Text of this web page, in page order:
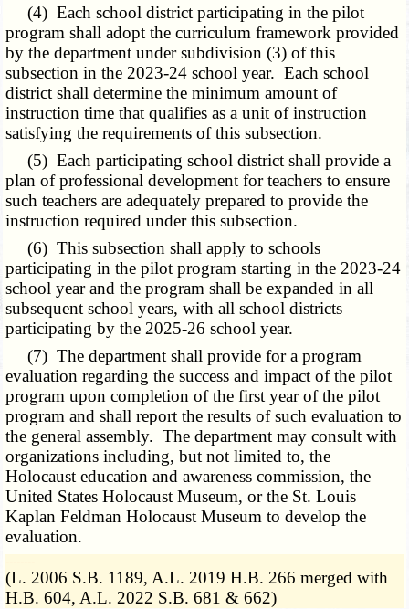
(4) Each school district participating in the pilot
program shall adopt the curriculum framework provided
by the department under subdivision (3) of this
subsection in the 2023-24 school year. Each school
district shall determine the minimum amount of
instruction time that qualifies as a unit of instruction
satisfying the requirements of this subsection.
(5) Each participating school district shall provide a
plan of professional development for teachers to ensure
such teachers are adequately prepared to provide the
instruction required under this subsection.
(6) This subsection shall apply to schools
participating in the pilot program starting in the 2023-24
school year and the program shall be expanded in all
subsequent school years, with all school districts
participating by the 2025-26 school year.
(7) The department shall provide for a program
evaluation regarding the success and impact of the pilot
program upon completion of the first year of the pilot
program and shall report the results of such evaluation to
the general assembly. The department may consult with
organizations including, but not limited to, the
Holocaust education and awareness commission, the
United States Holocaust Museum, or the St. Louis
Kaplan Feldman Holocaust Museum to develop the
evaluation.
­­--------
(L. 2006 S.B. 1189, A.L. 2019 H.B. 266 merged with
H.B. 604, A.L. 2022 S.B. 681 & 662)